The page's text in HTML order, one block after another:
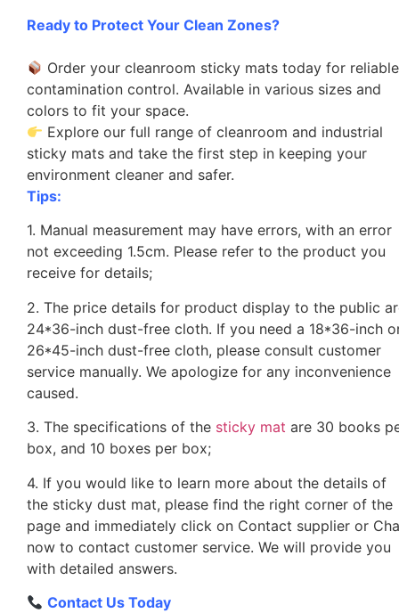
Ready to Protect Your Clean Zones?
Order your cleanroom sticky mats today for reliable
contamination control. Available in various sizes and
colors to fit your space.
Explore our full range of cleanroom and industrial
sticky mats and take the first step in keeping your
environment cleaner and safer.
Tips:
1. Manual measurement may have errors, with an error
not exceeding 1.5cm. Please refer to the product you
receive for details;
2. The price details for product display to the public
24*36-inch dust-free cloth. If you need a 18*36-inch
26*45-inch dust-free cloth, please consult customer
service manually. We apologize for any inconvenience
caused.
3. The specifications of the sticky mat are 30 books
box, and 10 boxes per box;
4. If you would like to learn more about the details of
the sticky dust mat, please find the right corner of the
page and immediately click on Contact supplier or
now to contact customer service. We will provide you
with detailed answers.
Contact Us Today